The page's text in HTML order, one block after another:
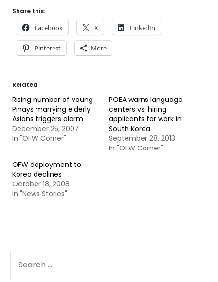
Share this:
Facebook X LinkedIn
Pinterest More
Related
Rising number of young
Pinays marrying elderly
Asians triggers alarm
December 25, 2007
In "OFW Corner"
POEA warns language
centers vs. hiring
applicants for work in
South Korea
September 28, 2013
In "OFW Corner"
OFW deployment to
Korea declines
October 18, 2008
In "News Stories"
FOR: